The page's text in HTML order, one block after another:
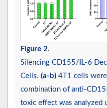
Figure 2.
Silencing CD155/IL-6
Cells. (a-b) 4T1 cells
combination of anti-
toxic effect was analyzed